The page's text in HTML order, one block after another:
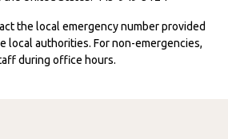
the local emergency number provided
local authorities. For non-emergencies,
during office hours.